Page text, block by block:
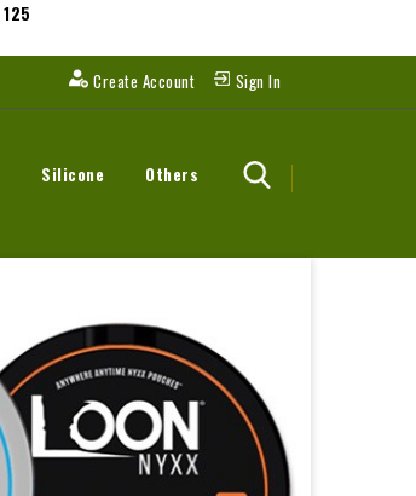
125
Create Account
Sign In
Silicone Others